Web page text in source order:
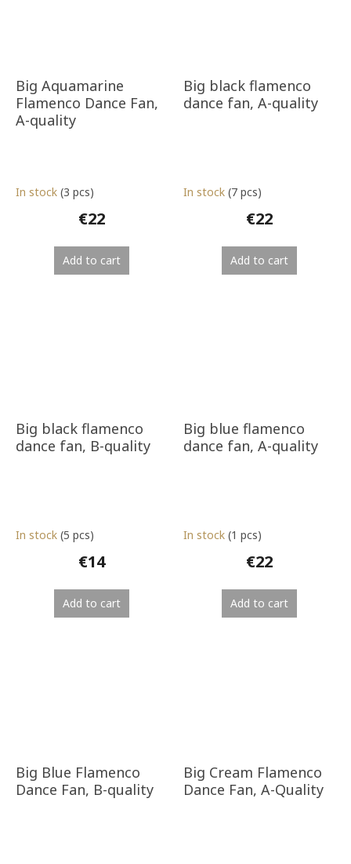
Big Aquamarine
Flamenco Dance Fan,
A-quality
In stock (3 pcs)
€22
Add to cart
Big black flamenco
dance fan, A-quality
In stock (7 pcs)
€22
Add to cart
Big black flamenco
dance fan, B-quality
In stock (5 pcs)
€14
Add to cart
Big blue flamenco
dance fan, A-quality
In stock (1 pcs)
€22
Add to cart
Big Blue Flamenco
Dance Fan, B-quality
Big Cream Flamenco
Dance Fan, A-Quality